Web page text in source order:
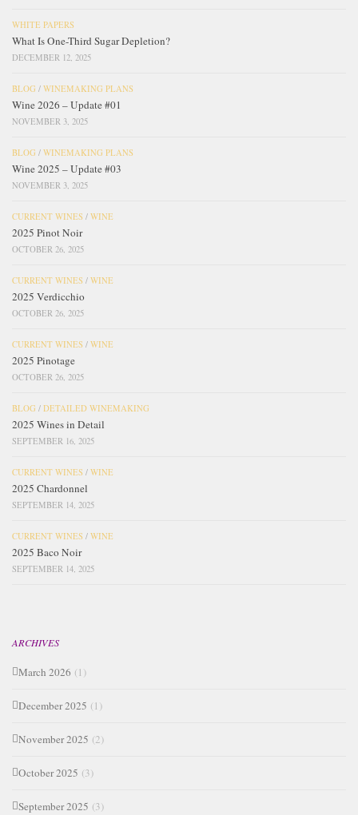
WHITE PAPERS
What Is One-Third Sugar Depletion?
DECEMBER 12, 2025
BLOG / WINEMAKING PLANS
Wine 2026 – Update #01
NOVEMBER 3, 2025
BLOG / WINEMAKING PLANS
Wine 2025 – Update #03
NOVEMBER 3, 2025
CURRENT WINES / WINE
2025 Pinot Noir
OCTOBER 26, 2025
CURRENT WINES / WINE
2025 Verdicchio
OCTOBER 26, 2025
CURRENT WINES / WINE
2025 Pinotage
OCTOBER 26, 2025
BLOG / DETAILED WINEMAKING
2025 Wines in Detail
SEPTEMBER 16, 2025
CURRENT WINES / WINE
2025 Chardonnel
SEPTEMBER 14, 2025
CURRENT WINES / WINE
2025 Baco Noir
SEPTEMBER 14, 2025
ARCHIVES
March 2026 (1)
December 2025 (1)
November 2025 (2)
October 2025 (3)
September 2025 (3)